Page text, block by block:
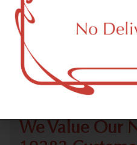
Dagmar Cannabis – SOHO
recreational (adult use,
store) that proudly serves
10282.
Check out our extensive
welcome to place a
We Value Our